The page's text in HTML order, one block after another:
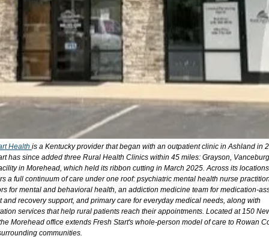
Health is a Kentucky provider that began with an outpatient clinic in Ashland in
has since added three Rural Health Clinics within 45 miles: Grayson,
in Morehead, which held its ribbon cutting in March 2025. Across its
a full continuum of care under one roof: psychiatric mental health nurse
for mental and behavioral health, an addiction medicine team for medication-
and recovery support, and primary care for everyday medical needs, along with
services that help rural patients reach their appointments. Located at 150
Morehead office extends Fresh Start's whole-person model of care to Rowan
communities.